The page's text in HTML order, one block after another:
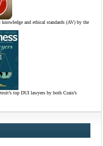
and ethical standards (AV) by the
top DUI lawyers by both Crain’s